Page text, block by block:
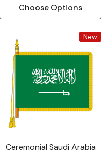
Choose Options
New
Ceremonial Saudi Arabia